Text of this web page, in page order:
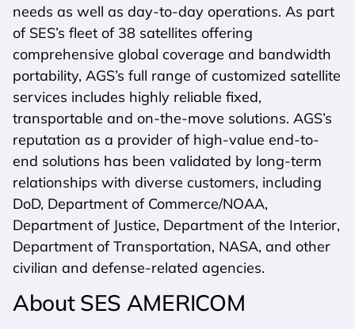
needs as well as day-to-day operations. As part
of SES’s fleet of 38 satellites offering
comprehensive global coverage and bandwidth
portability, AGS’s full range of customized satellite
services includes highly reliable fixed,
transportable and on-the-move solutions. AGS’s
reputation as a provider of high-value end-to-
end solutions has been validated by long-term
relationships with diverse customers, including
DoD, Department of Commerce/NOAA,
Department of Justice, Department of the Interior,
Department of Transportation, NASA, and other
civilian and defense-related agencies.
About SES AMERICOM